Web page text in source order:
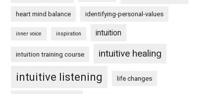
heart mind balance identifying-personal-values
inner voice inspiration intuition
intuition training course intuitive healing
intuitive listening life changes